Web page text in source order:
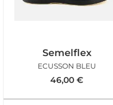
Semelflex
ECUSSON BLEU
46,00 €